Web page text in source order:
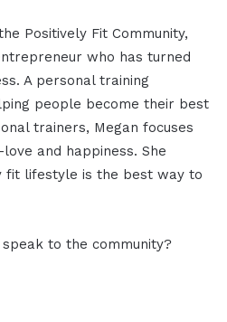
Positively Fit Community,
who has turned
A personal training
people become their best
trainers, Megan focuses
and happiness. She
fit lifestyle is the best way to
to the community?